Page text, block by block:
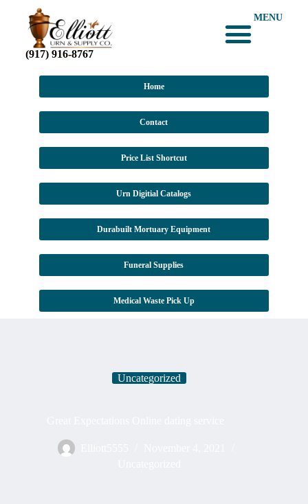
(917) 916-8767
MENU
Home
Contact
Price List Shortcut
Urn Digitial Catalogs
Durabuilt Mortuary Equipment
Funeral Supplies
Medical Waste Pick Up
Uncategorized